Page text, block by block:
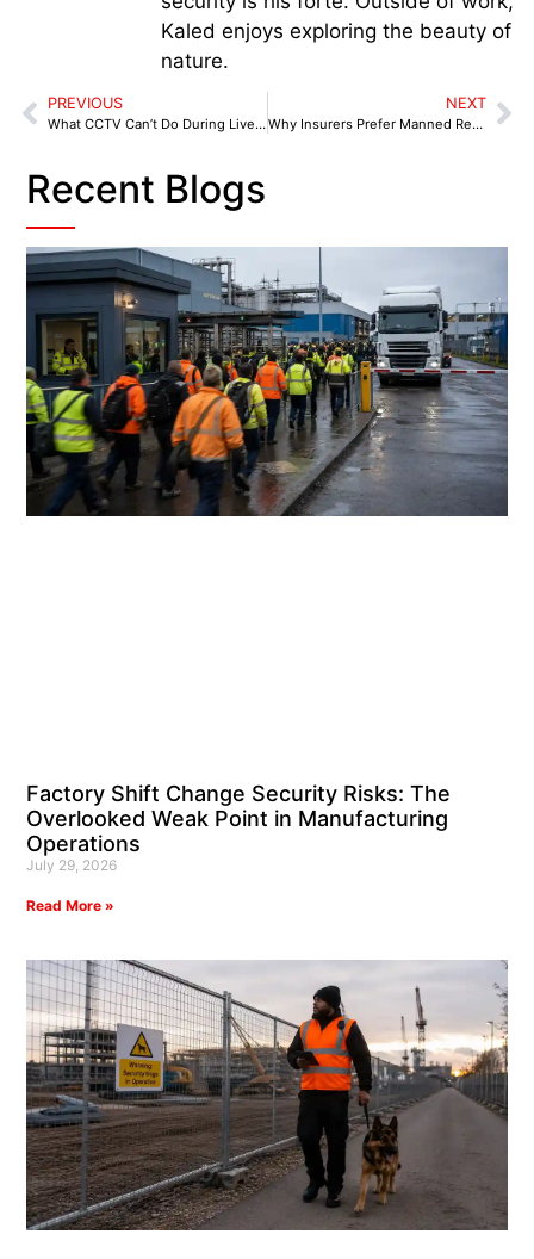
Kaled enjoys exploring the beauty of
nature.
PREVIOUS
What CCTV Can’t Do During Live Incidents
NEXT
Why Insurers Prefer Manned Retail Security
Recent Blogs
Factory Shift Change Security Risks: The
Overlooked Weak Point in Manufacturing
Operations
July 29, 2026
Read More »